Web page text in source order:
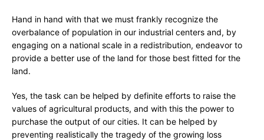
Hand in hand with that we must frankly recognize the
overbalance of population in our industrial centers and, by
engaging on a national scale in a redistribution, endeavor to
provide a better use of the land for those best fitted for the
land.
Yes, the task can be helped by definite efforts to raise the
values of agricultural products, and with this the power to
purchase the output of our cities. It can be helped by
preventing realistically the tragedy of the growing loss